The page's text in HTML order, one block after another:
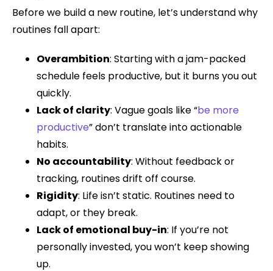
Before we build a new routine, let’s understand why
routines fall apart:
Overambition: Starting with a jam-packed
schedule feels productive, but it burns you out
quickly.
Lack of clarity: Vague goals like “be more
productive” don’t translate into actionable
habits.
No accountability: Without feedback or
tracking, routines drift off course.
Rigidity: Life isn’t static. Routines need to
adapt, or they break.
Lack of emotional buy-in: If you’re not
personally invested, you won’t keep showing
up.